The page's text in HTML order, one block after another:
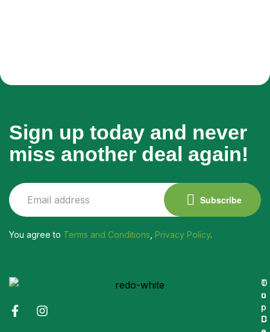
Sign up today and never
miss another deal again!
Subscribe
You agree to Terms and Conditions Privacy Policy.
O
u
r
C
T
o
p
D